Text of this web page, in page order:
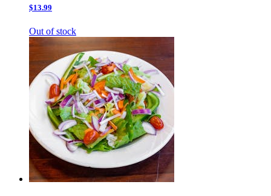
$13.99
Out of stock